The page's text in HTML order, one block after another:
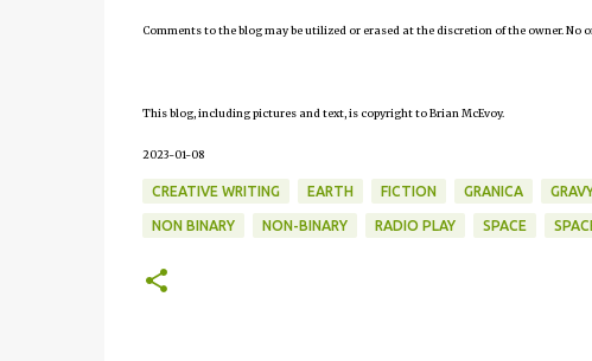
Comments to the blog may be utilized or erased at the discretion of the owner. No
This blog, including pictures and text, is copyright to Brian McEvoy.
2023-01-08
CREATIVE WRITING EARTH FICTION GRANICA
NON BINARY NON-BINARY RADIO PLAY SPACE